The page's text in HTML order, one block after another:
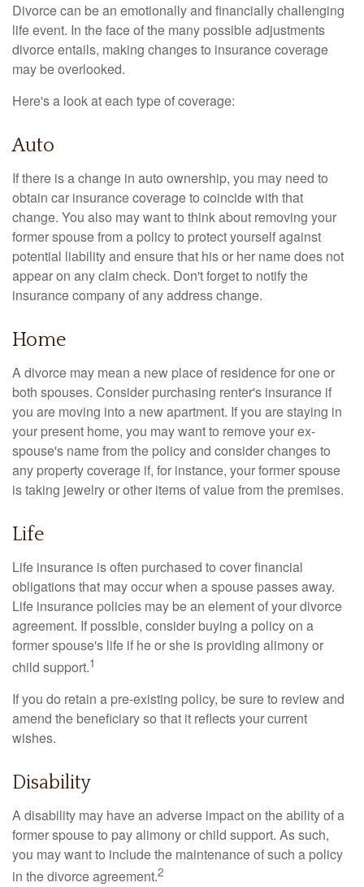
Divorce can be an emotionally and financially challenging
life event. In the face of the many possible adjustments
divorce entails, making changes to insurance coverage
may be overlooked.
Here's a look at each type of coverage:
Auto
If there is a change in auto ownership, you may need to
obtain car insurance coverage to coincide with that
change. You also may want to think about removing your
former spouse from a policy to protect yourself against
potential liability and ensure that his or her name does not
appear on any claim check. Don't forget to notify the
insurance company of any address change.
Home
A divorce may mean a new place of residence for one or
both spouses. Consider purchasing renter's insurance if
you are moving into a new apartment. If you are staying in
your present home, you may want to remove your ex-
spouse's name from the policy and consider changes to
any property coverage if, for instance, your former spouse
is taking jewelry or other items of value from the premises.
Life
Life insurance is often purchased to cover financial
obligations that may occur when a spouse passes away.
Life insurance policies may be an element of your divorce
agreement. If possible, consider buying a policy on a
former spouse's life if he or she is providing alimony or
child support.1
If you do retain a pre-existing policy, be sure to review and
amend the beneficiary so that it reflects your current
wishes.
Disability
A disability may have an adverse impact on the ability of a
former spouse to pay alimony or child support. As such,
you may want to include the maintenance of such a policy
in the divorce agreement.2